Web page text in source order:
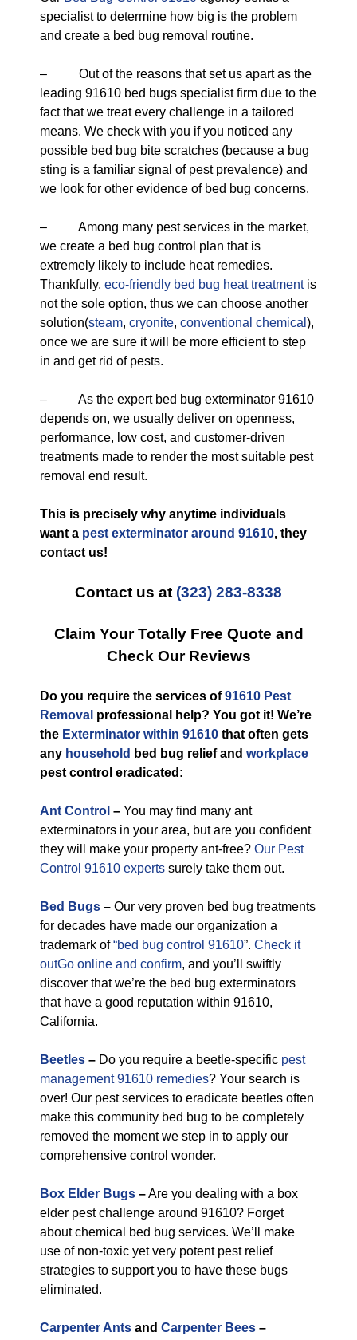
specialist to determine how big is the problem
and create a bed bug removal routine.
– Out of the reasons that set us apart as the
leading 91610 bed bugs specialist firm due to the
fact that we treat every challenge in a tailored
means. We check with you if you noticed any
possible bed bug bite scratches (because a bug
sting is a familiar signal of pest prevalence) and
we look for other evidence of bed bug concerns.
– Among many pest services in the market,
we create a bed bug control plan that is
extremely likely to include heat remedies.
Thankfully, eco-friendly bed bug heat treatmentis
not the sole option, thus we can choose another
solution(steam, cryonite, conventional chemical ),
once we are sure it will be more efficient to step
in and get rid of pests.
– As the expert bed bug exterminator 91610
depends on, we usually deliver on openness,
performance, low cost, and customer-driven
treatments made to render the most suitable pest
removal end result.
This is precisely why anytime individuals
want a pest exterminator around 91610, they
contact us!
Contact us at (323) 283-8338
Claim Your Totally Free Quote and
Check Our Reviews
Do you require the services of91610 Pest
Removal professional help? You got it! We’re
the Exterminator within 91610 that often gets
any household bed bug relief and workplace
pest control eradicated:
Ant Control – You may find many ant
exterminators in your area, but are you confident
they will make your property ant-free? Our Pest
Control 91610 experts surely take them out.
Bed Bugs – Our very proven bed bug treatments
for decades have made our organization a
trademark of“bed bug control 91610”. Check it
outGo online and confirm, and you’ll swiftly
discover that we’re the bed bug exterminators
that have a good reputation within 91610,
California.
Beetles – Do you require a beetle-specific pest
management 91610 remedies? Your search is
over! Our pest services to eradicate beetles often
make this community bed bug to be completely
removed the moment we step in to apply our
comprehensive control wonder.
Box Elder Bugs –Are you dealing with a box
elder pest challenge around 91610? Forget
about chemical bed bug services. We’ll make
use of non-toxic yet very potent pest relief
strategies to support you to have these bugs
eliminated.
Carpenter Ants and Carpenter Bees –